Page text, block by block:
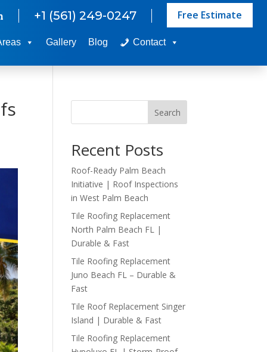
Free Estimate
+1 (561) 249-0247
Gallery Blog Contact
Search
Recent Posts
Roof-Ready Palm Beach
Initiative | Roof Inspections
in West Palm Beach
Tile Roofing Replacement
North Palm Beach FL |
Durable & Fast
Tile Roofing Replacement
Juno Beach FL – Durable &
Fast
Tile Roof Replacement Singer
Island | Durable & Fast
Tile Roofing Replacement